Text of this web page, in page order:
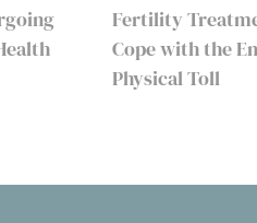
Fertility
Cope with the
Physical Toll